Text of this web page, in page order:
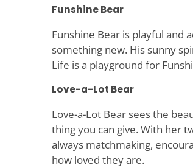
Funshine Bear
Funshine Bear is playful and
something new. His sunny
Life is a playground for
Love-a-Lot Bear
Love-a-Lot Bear sees the
thing you can give. With her
always matchmaking,
how loved they are.